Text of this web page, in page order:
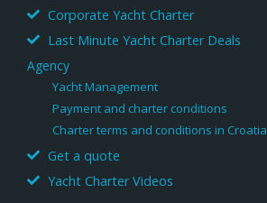
Corporate Yacht Charter
Last Minute Yacht Charter Deals
Agency
Yacht Management
Payment and charter conditions
Charter terms and conditions in Croatia
Get a quote
Yacht Charter Videos